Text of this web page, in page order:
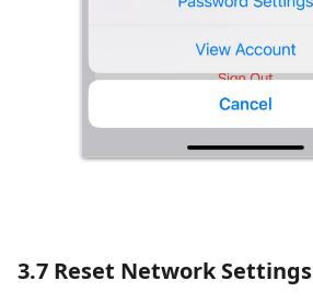
3.7 Reset Network Settings